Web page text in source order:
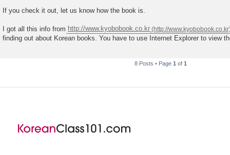
If you check it out, let us know how the book is.
I got all this info from http://www.kyobobook.co.kr
finding out about Korean books. You have to use Internet Explorer to view
8 Posts • Page 1 of 1